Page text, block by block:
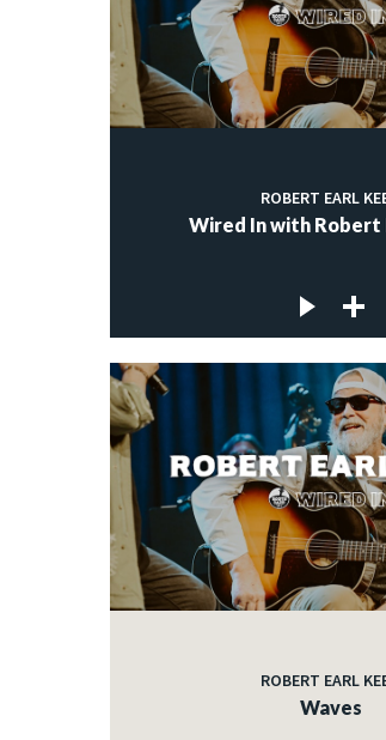
ROBERT EARL
Wired In with Robert
ROBERT EARL
Waves